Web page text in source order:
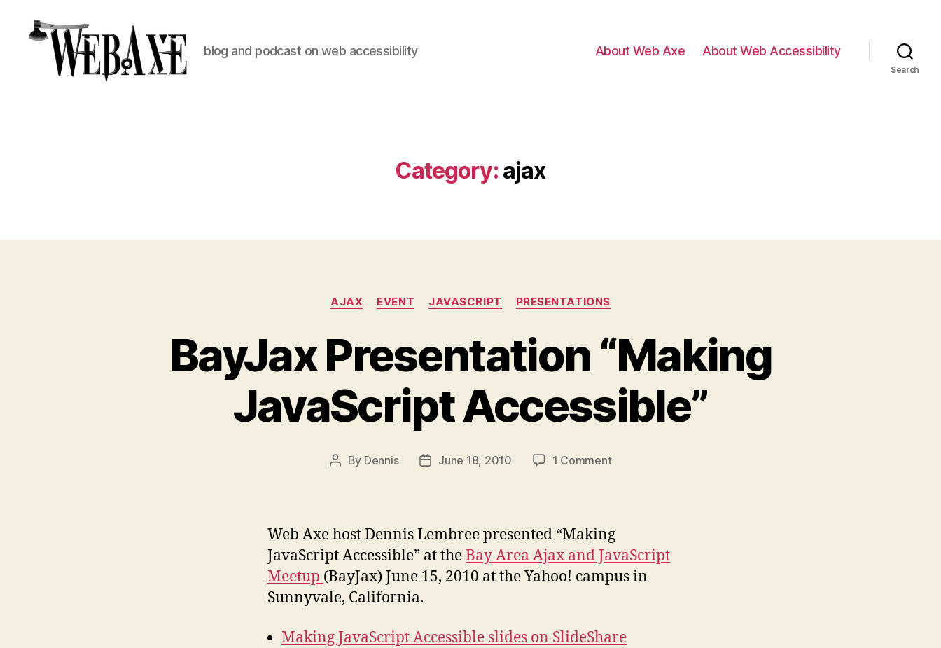
blog and podcast on web accessibility About Web Axe About Web Accessibility
Search
Category: ajax
Categories
AJAX EVENT JAVASCRIPT PRESENTATIONS
BayJax Presentation “Making
JavaScript Accessible”
Post
By Dennis
PostJune 18, 2010 1 Commenton
Accessible”
Web Axe host Dennis Lembree presented “Making
JavaScript Accessible” at theBay Area Ajax and JavaScript
Meetup (BayJax) June 15, 2010 at the Yahoo! campus in
Sunnyvale, California.
Making JavaScript Accessible slides on SlideShare